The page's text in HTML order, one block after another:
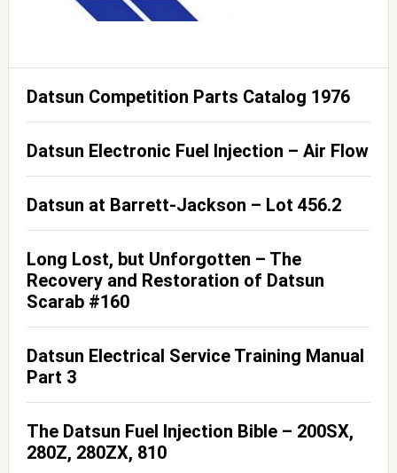
Datsun Competition Parts Catalog 1976
Datsun Electronic Fuel Injection – Air Flow
Datsun at Barrett-Jackson – Lot 456.2
Long Lost, but Unforgotten – The
Recovery and Restoration of Datsun
Scarab #160
Datsun Electrical Service Training Manual
Part 3
The Datsun Fuel Injection Bible – 200SX,
280Z, 280ZX, 810